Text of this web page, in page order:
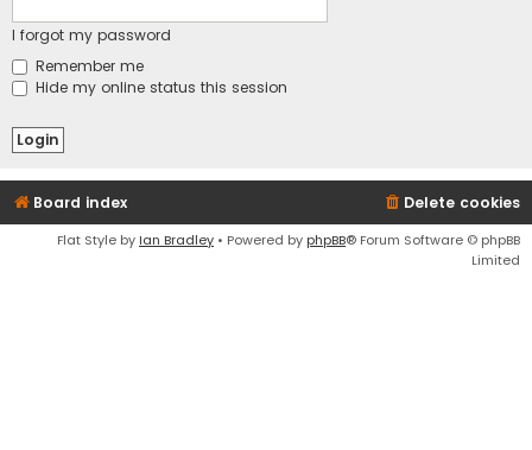
I forgot my password
Remember me
Hide my online status this session
Board index Delete cookies
Flat Style by Ian Bradley • Powered by phpBB® Forum Software © phpBB
Limited